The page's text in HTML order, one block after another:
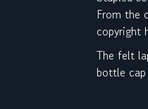
From the
copyright
The felt
bottle